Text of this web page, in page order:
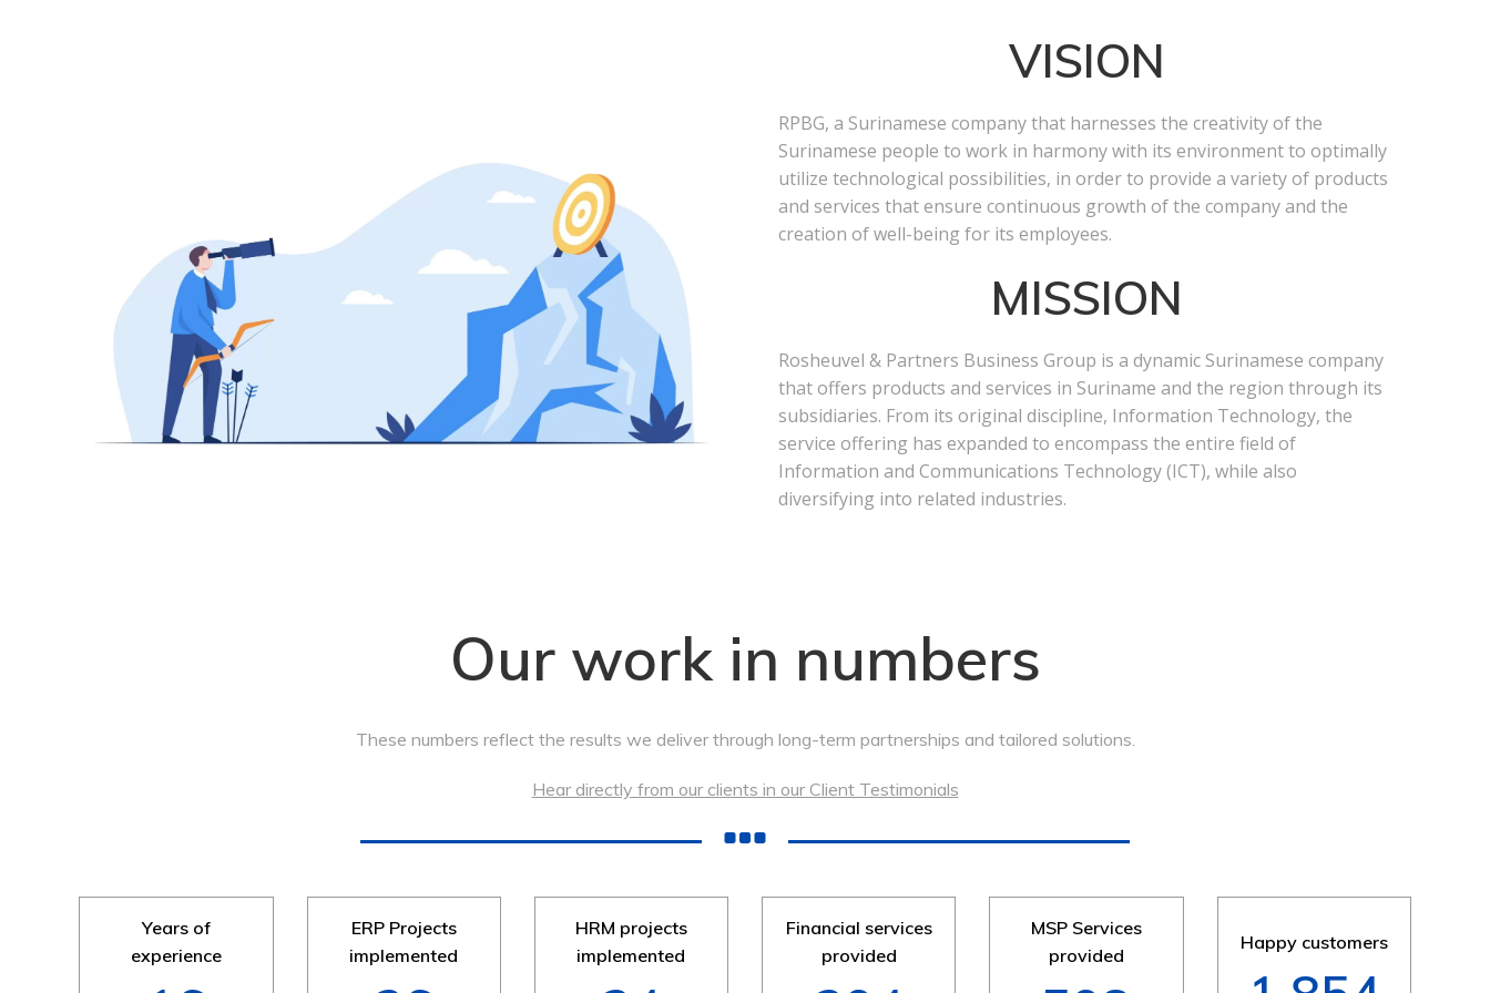
VISION
RPBG, a Surinamese company that harnesses the creativity of the
Surinamese people to work in harmony with its environment to optimally
utilize technological possibilities, in order to provide a variety of products
and services that ensure continuous growth of the company and the
creation of well-being for its employees.
MISSION
Rosheuvel & Partners Business Group is a dynamic Surinamese company
that offers products and services in Suriname and the region through its
subsidiaries. From its original discipline, Information Technology, the
service offering has expanded to encompass the entire field of
Information and Communications Technology (ICT), while also
diversifying into related industries.
Our work in numbers
These numbers reflect the results we deliver through long-term partnerships and tailored solutions.
Hear directly from our clients in our Client Testimonials
Years of
experience
ERP Projects
implemented
HRM projects
implemented
Financial services
provided
MSP Services
provided
Happy customers